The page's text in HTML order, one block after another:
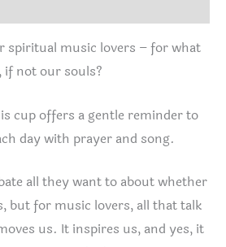
spiritual music lovers – for what
if not our souls?
cup offers a gentle reminder to
day with prayer and song.
all they want to about whether
but for music lovers, all that talk
us. It inspires us, and yes, it